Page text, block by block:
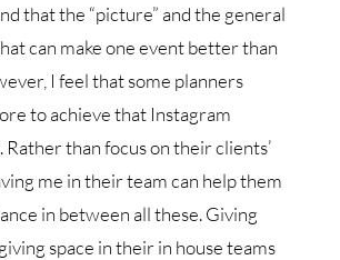
that the “picture” and the general
can make one event better than
I feel that some planners
to achieve that Instagram
than focus on their clients’
me in their team can help them
in between all these. Giving
space in their in house teams